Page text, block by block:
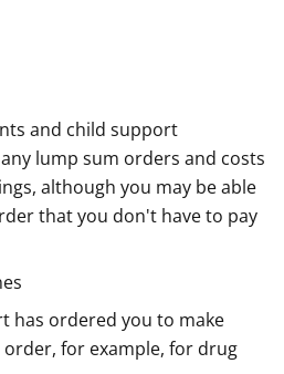
and child support
lump sum orders and costs
although you may be able
that you don't have to pay
has ordered you to make
for example, for drug